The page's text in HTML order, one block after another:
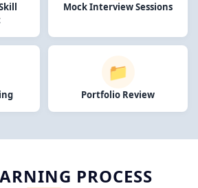
Mock Interview Sessions
📁
Portfolio Review
PROCESS